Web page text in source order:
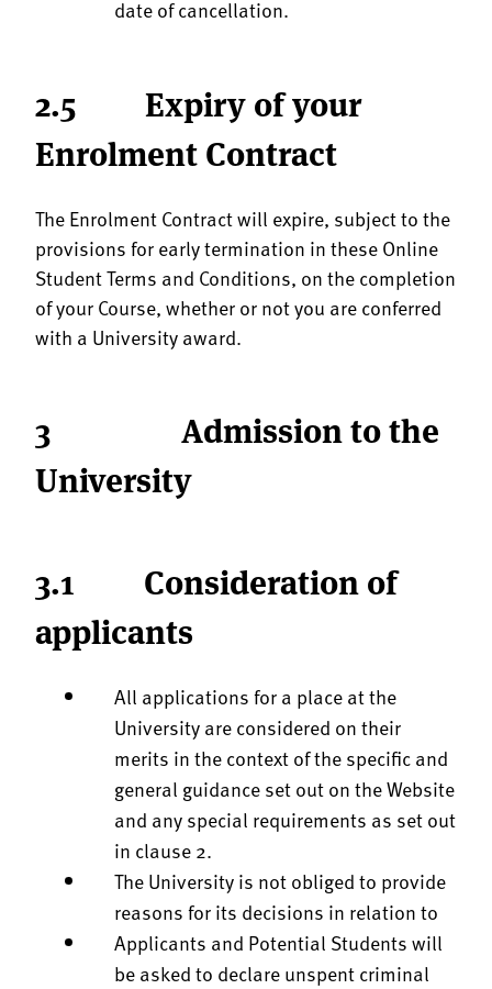
date of cancellation.
2.5 Expiry of your
Enrolment Contract
The Enrolment Contract will expire, subject to the
provisions for early termination in these Online
Student Terms and Conditions, on the completion
of your Course, whether or not you are conferred
with a University award.
3 Admission to the
University
3.1 Consideration of
applicants
All applications for a place at the
University are considered on their
merits in the context of the specific and
general guidance set out on the Website
and any special requirements as set out
in clause 2.
The University is not obliged to provide
reasons for its decisions in relation to
Applicants and Potential Students will
be asked to declare unspent criminal